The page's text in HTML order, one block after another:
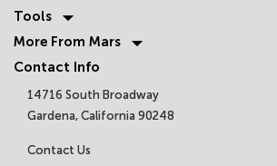
Tools
More From Mars
Contact Info
14716 South Broadway
Gardena, California 90248
Contact Us